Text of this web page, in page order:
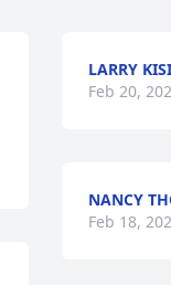
LARRY
Feb 20,
NANCY
Feb 18,